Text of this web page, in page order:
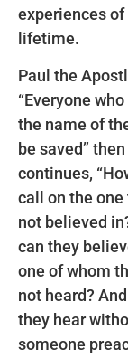
experiences of
lifetime.
Paul the
“Everyone
the name of
be saved”
continues,
call on the one
not believed
can they
one of whom
not heard?
they hear
someone